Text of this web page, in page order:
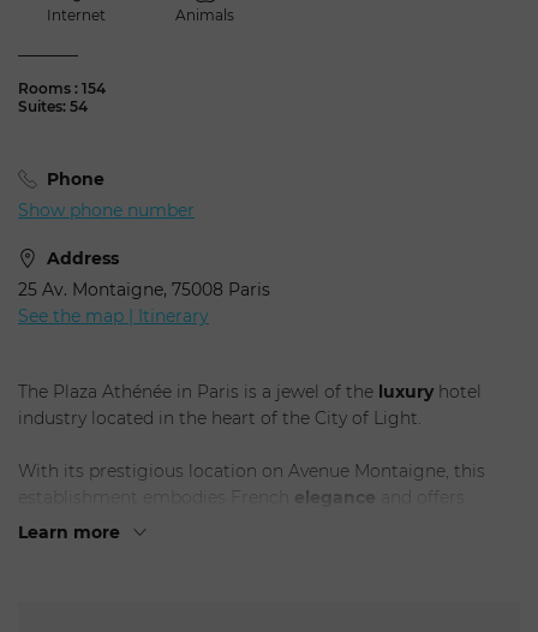
Internet Animals
Rooms : 154
Suites: 54
Phone
Show phone number
Address
25 Av. Montaigne, 75008 Paris
See the map | Itinerary
The Plaza Athénée in Paris is a jewel of the luxury hotel
industry located in the heart of the City of Light.
With its prestigious location on Avenue Montaigne, this
establishment embodies French elegance and offers
guests an unforgettable experience.
Learn more